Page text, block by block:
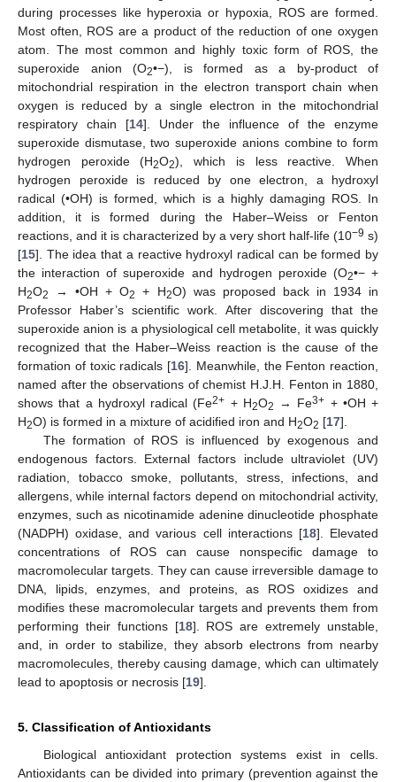
during processes like hyperoxia or hypoxia, ROS are formed.
Most often, ROS are a product of the reduction of one oxygen
atom. The most common and highly toxic form of ROS, the
superoxide anion (O2•−), is formed as a by-product of
mitochondrial respiration in the electron transport chain when
oxygen is reduced by a single electron in the mitochondrial
respiratory chain [14]. Under the influence of the enzyme
superoxide dismutase, two superoxide anions combine to form
hydrogen peroxide (H2O2), which is less reactive. When
hydrogen peroxide is reduced by one electron, a hydroxyl
radical (•OH) is formed, which is a highly damaging ROS. In
addition, it is formed during the Haber–Weiss or Fenton
reactions, and it is characterized by a very short half-life (10−9 s)
[15]. The idea that a reactive hydroxyl radical can be formed by
the interaction of superoxide and hydrogen peroxide (O2•− +
H2O2 → •OH + O2 + H2O) was proposed back in 1934 in
Professor Haber’s scientific work. After discovering that the
superoxide anion is a physiological cell metabolite, it was quickly
recognized that the Haber–Weiss reaction is the cause of the
formation of toxic radicals [16]. Meanwhile, the Fenton reaction,
named after the observations of chemist H.J.H. Fenton in 1880,
shows that a hydroxyl radical (Fe2+ + H2O2 → Fe3+ + •OH +
H2O) is formed in a mixture of acidified iron and H2O2 [17].
The formation of ROS is influenced by exogenous and
endogenous factors. External factors include ultraviolet (UV)
radiation, tobacco smoke, pollutants, stress, infections, and
allergens, while internal factors depend on mitochondrial activity,
enzymes, such as nicotinamide adenine dinucleotide phosphate
(NADPH) oxidase, and various cell interactions [18]. Elevated
concentrations of ROS can cause nonspecific damage to
macromolecular targets. They can cause irreversible damage to
DNA, lipids, enzymes, and proteins, as ROS oxidizes and
modifies these macromolecular targets and prevents them from
performing their functions [18]. ROS are extremely unstable,
and, in order to stabilize, they absorb electrons from nearby
macromolecules, thereby causing damage, which can ultimately
lead to apoptosis or necrosis [19].
5. Classification of Antioxidants
Biological antioxidant protection systems exist in cells.
Antioxidants can be divided into primary (prevention against the